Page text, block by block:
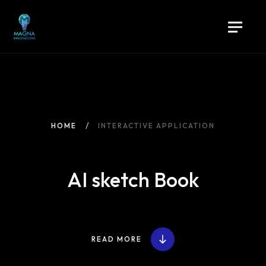
HOME INTERACTIVE APPLICATION
AI sketch Book
READ MORE